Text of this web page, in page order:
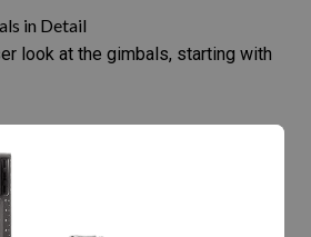
in Detail
look at the gimbals, starting with